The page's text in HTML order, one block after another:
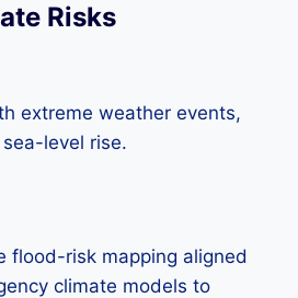
Risks
extreme weather events,
level rise.
flood-risk mapping aligned
climate models to